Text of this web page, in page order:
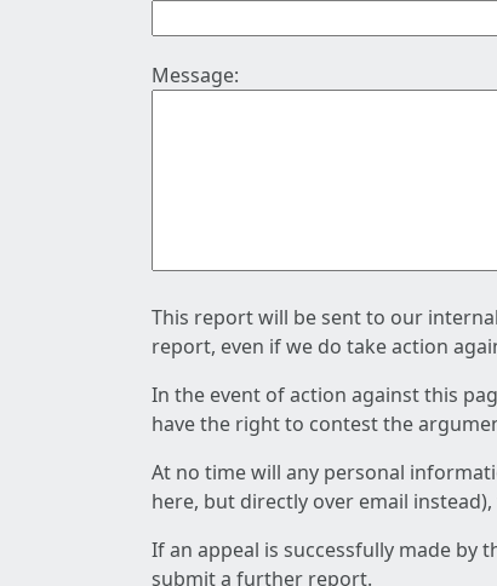
Message:
This report will be sent to our
report, even if we do take action
In the event of action against this
have the right to contest the
At no time will any personal
here, but directly over email
If an appeal is successfully made
submit a further report.